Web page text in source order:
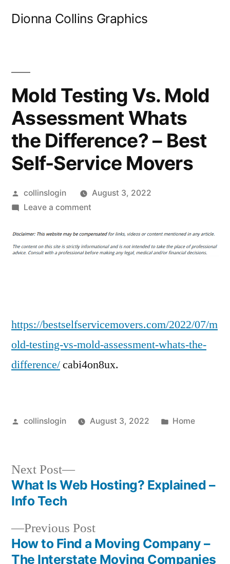
Dionna Collins Graphics
Mold Testing Vs. Mold
Assessment Whats
the Difference? – Best
Self-Service Movers
Posted
by
collinslogin
August 3, 2022
Leave a commenton
Testing
Vs.
Difference?
Best
Self-
https://bestselfservicemovers.com/2022/07/m
old-testing-vs-mold-assessment-whats-the-
difference/cabi4on8ux.
Posted
collinslogin August 3, 2022
Posted
Home
Post
navigation
Previous PostPrevious
post:
How to Find a Moving Company –
The Interstate Moving Companies
Next Post
Next
post:
What Is Web Hosting? Explained –
Info Tech